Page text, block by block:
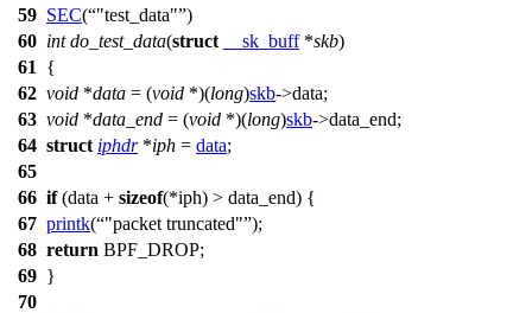
59 SEC( "test_data" )
60 int do_test_data(struct __sk_buff*skb)
61
{
62 void *data = (void *)(long)skb->data;
63 void *data_end = (void *)(long)skb->data_end;
64 struct iphdr*iph = data;
65
66 if(data + sizeof(*iph) > data_end) {
67 printk( "packet truncated" );
68 return BPF_DROP;
69 }
70